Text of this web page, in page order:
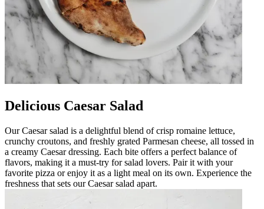
Delicious Caesar Salad
Our Caesar salad is a delightful blend of crisp romaine lettuce,
crunchy croutons, and freshly grated Parmesan cheese, all tossed in
a creamy Caesar dressing. Each bite offers a perfect balance of
flavors, making it a must-try for salad lovers. Pair it with your
favorite pizza or enjoy it as a light meal on its own. Experience the
freshness that sets our Caesar salad apart.